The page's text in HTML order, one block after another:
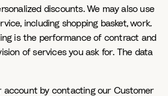
discounts. We may also use
including shopping basket, work.
is the performance of contract and
of services you ask for. The data
account by contacting our Customer